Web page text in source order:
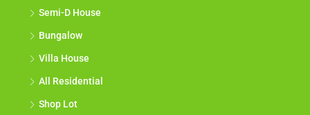
Semi-D House
Bungalow
Villa House
All Residential
Shop Lot